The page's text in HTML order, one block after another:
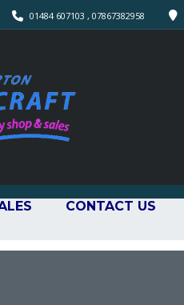
01484 607103 , 07867382958
CONTACT US